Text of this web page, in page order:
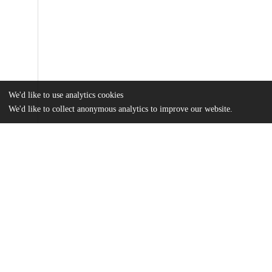
We'd like to use analytics cookies
We'd like to collect anonymous analytics to improve our website.